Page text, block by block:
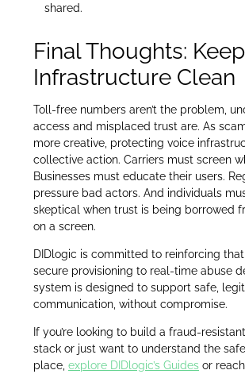
shared.
Final Thoughts:
Infrastructure Clean
Toll-free numbers aren’t the problem,
access and misplaced trust are. As
more creative, protecting voice
collective action. Carriers must screen
Businesses must educate their users.
pressure bad actors. And individuals
skeptical when trust is being borrowed
on a screen.
DIDlogic is committed to reinforcing
secure provisioning to real-time abuse
system is designed to support safe,
communication, without compromise.
If you’re looking to build a fraud-
stack or just want to understand the
place, explore DIDlogic’s Guides or